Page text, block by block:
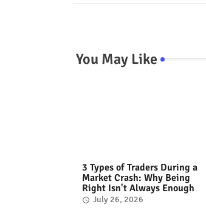
You May Like
3 Types of Traders During a
Market Crash: Why Being
Right Isn't Always Enough
July 26, 2026